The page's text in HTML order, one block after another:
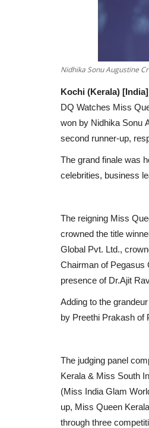
Nidhika Sonu Augustine
Kochi (Kerala)
DQ Watches Miss
won by Nidhika Sonu
second runner-up,
The grand finale was
celebrities, business
The reigning Miss
crowned the title
Global Pvt. Ltd.,
Chairman of Pegasus
presence of Dr.Ajit
Adding to the
by Preethi Prakash of
The judging panel
Kerala & Miss South
(Miss India Glam
up, Miss Queen
through three